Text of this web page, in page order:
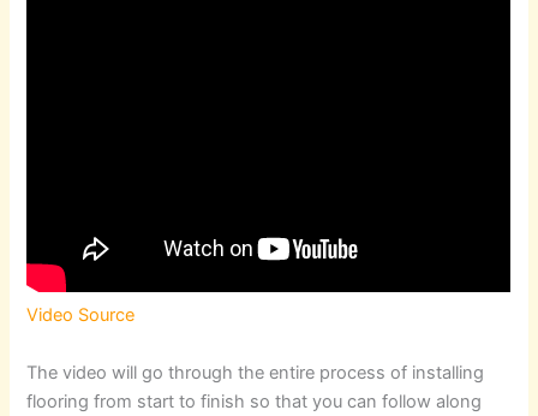
Video Source
The video will go through the entire process of installing
flooring from start to finish so that you can follow along